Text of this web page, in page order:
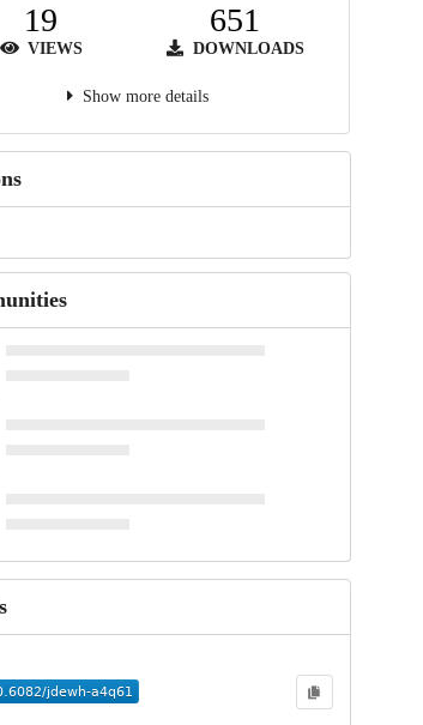
19
VIEWS
651
DOWNLOADS
Show more details